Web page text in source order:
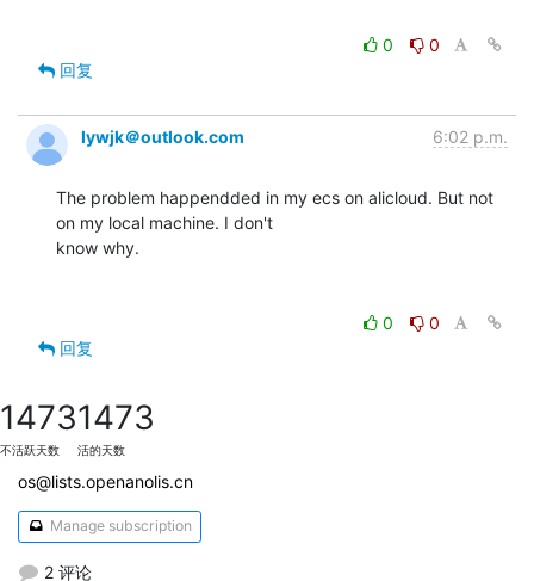
0
0
回复
lywjk＠outlook.com 6:02 p.m.
The problem happendded in my ecs on alicloud. But not
on my local machine. I don't
know why.
0
0
回复
1473
不活跃天数
1473
活的天数
os@lists.openanolis.cn
Manage subscription
2 评论